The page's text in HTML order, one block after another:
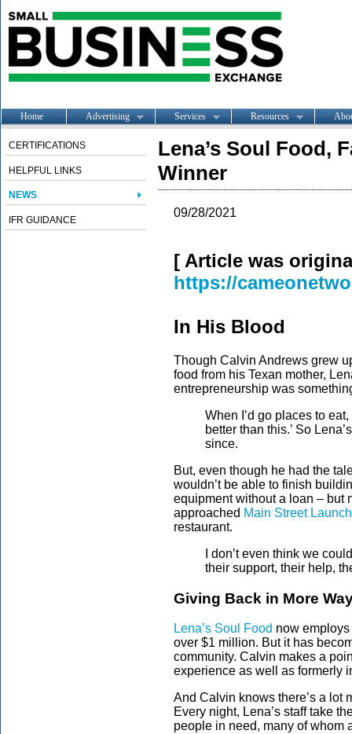
Home Advertising Services Resources
CERTIFICATIONS
HELPFUL LINKS
NEWS
IFR GUIDANCE
Lena’s Soul Food,
Winner
09/28/2021
[ Article was
https://
In His Blood
Though Calvin Andrews grew
food from his Texan mother,
entrepreneurship was
When I’d go places to
better than this.’ So
since.
But, even though he had the
wouldn’t be able to finish
equipment without a loan – but
approached Main Street Launch
restaurant.
I don’t even think we
their support, their help,
Giving Back in More
Lena’s Soul Food now
over $1 million. But it has
community. Calvin makes a
experience as well as formerly
And Calvin knows there’s a lot
Every night, Lena’s staff take
people in need, many of whom